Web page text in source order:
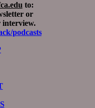
to:
or
interview.
podcasts